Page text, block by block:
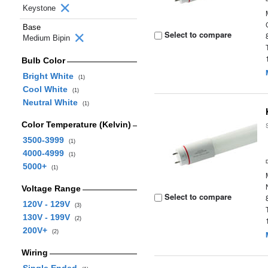
Keystone
Base
Medium Bipin
Bulb Color
Bright White
(1)
Cool White (1)
Neutral White (1)
Color Temperature (Kelvin)
3500-3999
(1)
4000-4999 (1)
5000+ (1)
Voltage Range
120V - 129V
(3)
130V - 199V (2)
200V+ (2)
Wiring
Select to compare
Select to compare